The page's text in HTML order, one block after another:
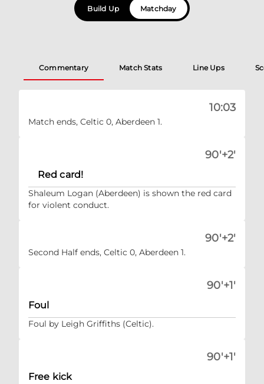
Build Up Matchday
Commentary Match Stats Line Ups
10:03
Match ends, Celtic 0, Aberdeen 1.
90'+2'
Red card!
Shaleum Logan (Aberdeen) is shown the red card
for violent conduct.
90'+2'
Second Half ends, Celtic 0, Aberdeen 1.
90'+1'
Foul
Foul by Leigh Griffiths (Celtic).
90'+1'
Free kick